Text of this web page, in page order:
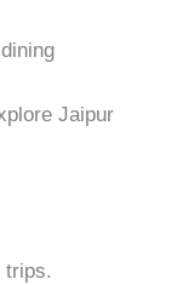
Jaipur
trips.